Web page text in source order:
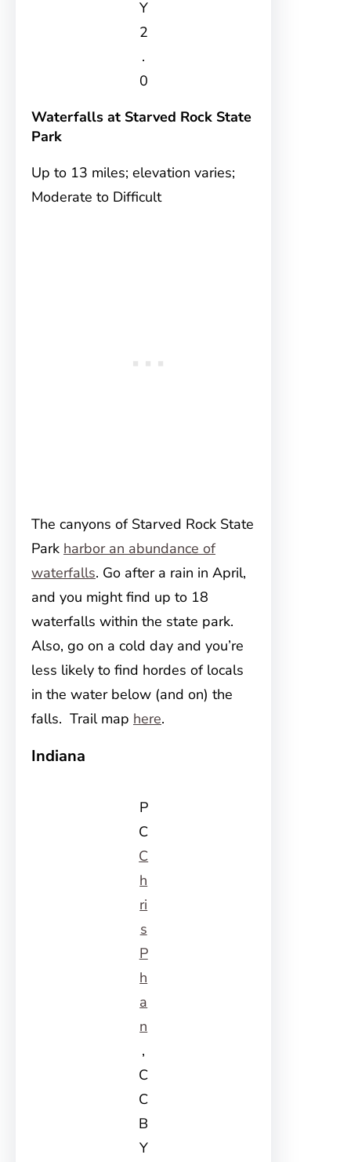
Y
2
.
0
Waterfalls at Starved Rock State
Park
Up to 13 miles; elevation varies;
Moderate to Difficult
The canyons of Starved Rock State
Park harbor an abundance of
waterfalls. Go after a rain in April,
and you might find up to 18
waterfalls within the state park.
Also, go on a cold day and you’re
less likely to find hordes of locals
in the water below (and on) the
falls. Trail map here.
Indiana
P
C
C
h
ri
s
P
h
a
n
,
C
C
B
Y